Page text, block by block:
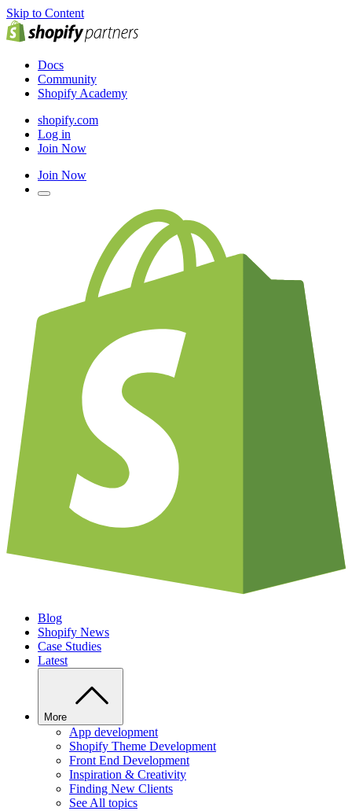
Skip to Content
Docs
Community
Shopify Academy
shopify.com
Log in
Join Now
Join Now
Blog
Shopify News
Case Studies
Latest
More
App development
Shopify Theme Development
Front End Development
Inspiration & Creativity
Finding New Clients
See All topics